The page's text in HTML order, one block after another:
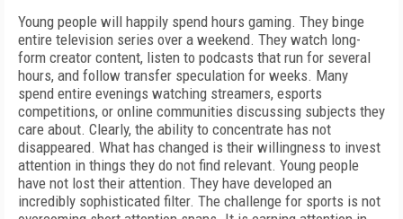
Young people will happily spend hours gaming. They binge
entire television series over a weekend. They watch long-
form creator content, listen to podcasts that run for several
hours, and follow transfer speculation for weeks. Many
spend entire evenings watching streamers, esports
competitions, or online communities discussing subjects they
care about. Clearly, the ability to concentrate has not
disappeared. What has changed is their willingness to invest
attention in things they do not find relevant. Young people
have not lost their attention. They have developed an
incredibly sophisticated filter. The challenge for sports is not